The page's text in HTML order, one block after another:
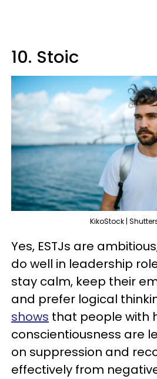
10. Stoic
KikoStock |
Yes, ESTJs are
do well in leadership
stay calm, keep their
and prefer logical
shows that people with
conscientiousness are
on suppression and
effectively from